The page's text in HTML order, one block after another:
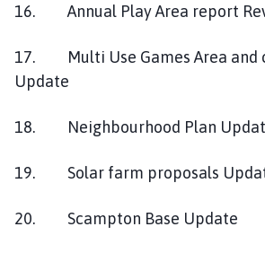
16. Annual Play Area report
17. Multi Use Games Area and
Update
18. Neighbourhood Plan
19. Solar farm proposals
20. Scampton Base Update